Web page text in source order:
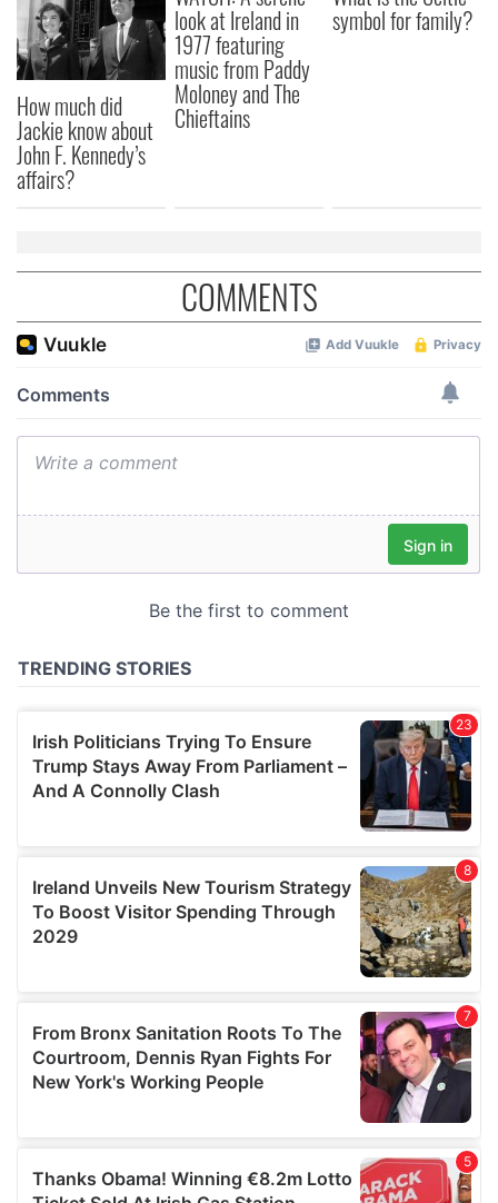
How much did
Jackie know about
John F. Kennedy’s
affairs?
look at Ireland in
1977 featuring
music from Paddy
Moloney and The
Chieftains
symbol for family?
COMMENTS